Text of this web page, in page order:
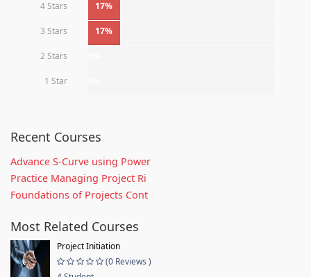
4 Stars 17%
3 Stars 17%
2 Stars
1 Star
Recent Courses
Advance S-Curve using Power
Practice Managing Project Ri
Foundations of Projects Cont
Most Related Courses
Project Initiation
(0 Reviews )